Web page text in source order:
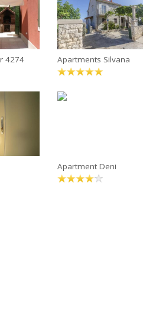
4274 Apartments Silvana
Apartment Deni